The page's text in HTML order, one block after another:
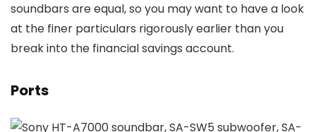
soundbars are equal, so you may want to have a look
at the finer particulars rigorously earlier than you
break into the financial savings account.
Ports